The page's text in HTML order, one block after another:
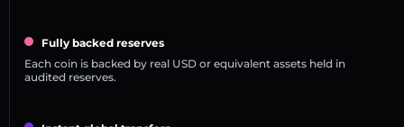
Fully backed reserves
Each coin is backed by real USD or equivalent assets held in
audited reserves.